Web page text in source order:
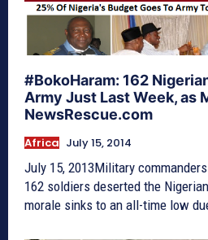
#BokoHaram: 162
Army Just Last Week, as
NewsRescue.com
Africa July 15, 2014
July 15, 2013Military
162 soldiers deserted the
morale sinks to an all-time low